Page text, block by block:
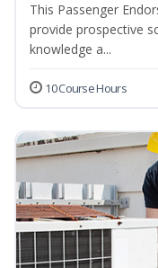
This Passenger
provide prospective
knowledge a...
10 Course Hours